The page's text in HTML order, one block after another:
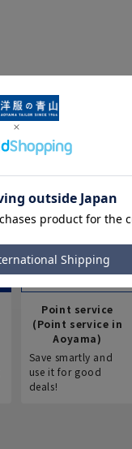
Point service
(Point service in
Aoyama)
Save smartly and
use it for good
deals!